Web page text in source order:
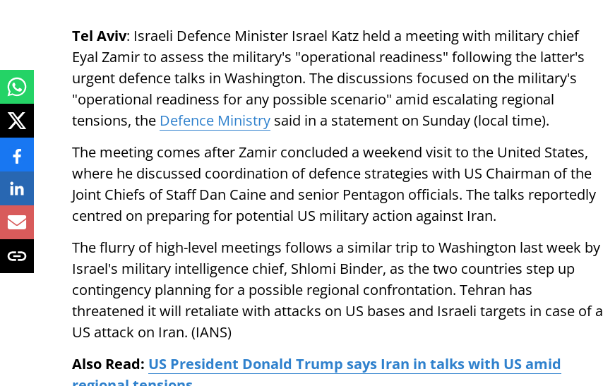
Tel Aviv: Israeli Defence Minister Israel Katz held a meeting with military chief
Eyal Zamir to assess the military's "operational readiness" following the latter's
urgent defence talks in Washington. The discussions focused on the military's
"operational readiness for any possible scenario" amid escalating regional
tensions, the Defence Ministry said in a statement on Sunday (local time).
The meeting comes after Zamir concluded a weekend visit to the United States,
where he discussed coordination of defence strategies with US Chairman of the
Joint Chiefs of Staff Dan Caine and senior Pentagon officials. The talks reportedly
centred on preparing for potential US military action against Iran.
The flurry of high-level meetings follows a similar trip to Washington last week by
Israel's military intelligence chief, Shlomi Binder, as the two countries step up
contingency planning for a possible regional confrontation. Tehran has
threatened it will retaliate with attacks on US bases and Israeli targets in case of a
US attack on Iran. (IANS)
Also Read: US President Donald Trump says Iran in talks with US amid